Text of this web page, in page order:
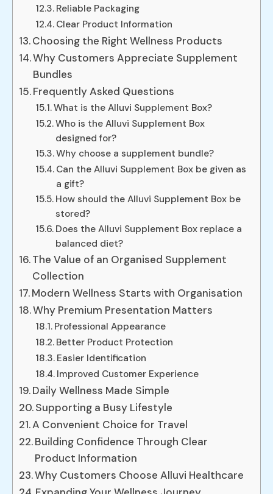
Reliable Packaging
Clear Product Information
Choosing the Right Wellness Products
Why Customers Appreciate Supplement
Bundles
Frequently Asked Questions
What is the Alluvi Supplement Box?
Who is the Alluvi Supplement Box
designed for?
Why choose a supplement bundle?
Can the Alluvi Supplement Box be given as
a gift?
How should the Alluvi Supplement Box be
stored?
Does the Alluvi Supplement Box replace a
balanced diet?
The Value of an Organised Supplement
Collection
Modern Wellness Starts with Organisation
Why Premium Presentation Matters
Professional Appearance
Better Product Protection
Easier Identification
Improved Customer Experience
Daily Wellness Made Simple
Supporting a Busy Lifestyle
A Convenient Choice for Travel
Building Confidence Through Clear
Product Information
Why Customers Choose Alluvi Healthcare